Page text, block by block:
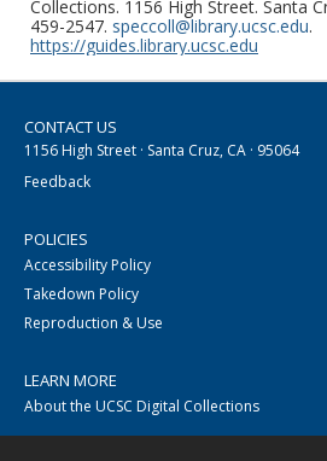
Collections. 1156 High Street. Santa
459-2547. speccoll@library.ucsc.edu.
https://guides.library.ucsc.edu
CONTACT US
1156 High Street · Santa Cruz, CA · 95064
Feedback
POLICIES
Accessibility Policy
Takedown Policy
Reproduction & Use
LEARN MORE
About the UCSC Digital Collections